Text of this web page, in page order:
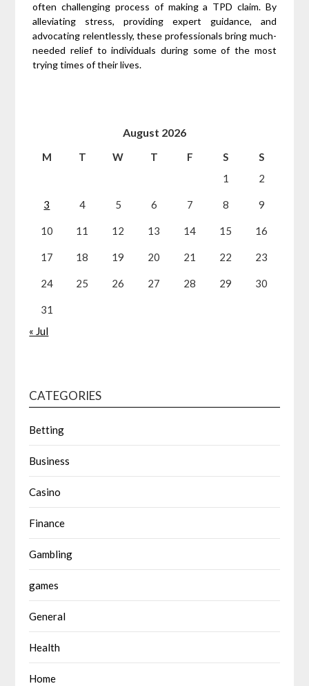
often challenging process of making a TPD claim. By
alleviating stress, providing expert guidance, and
advocating relentlessly, these professionals bring much-
needed relief to individuals during some of the most
trying times of their lives.
August 2026
M T W T F S
S
1
2
3 4 5 6 7 8 9
10 11 12 13 14 15 16
17 18 19 20 21 22 23
24 25 26 27 28 29 30
31
« Jul
CATEGORIES
Betting
Business
Casino
Finance
Gambling
games
General
Health
Home